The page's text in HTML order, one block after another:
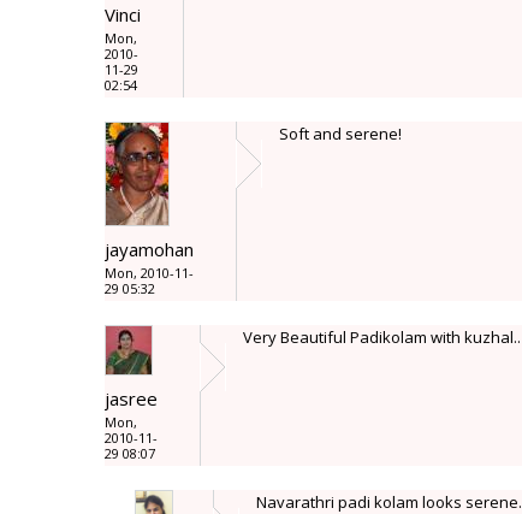
Vinci
Mon,
2010-
11-29
02:54
jayamohan
Mon, 2010-11-
29 05:32
Soft and serene!
jasree
Mon,
2010-11-
29 08:07
Very Beautiful Padikolam with kuzhal..
Navarathri padi kolam looks serene.